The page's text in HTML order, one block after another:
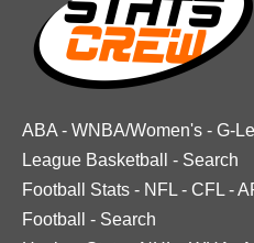
ABA - WNBA/Women's - G-
League Basketball
- Search
Football Stats - NFL - CFL -
Football
- Search